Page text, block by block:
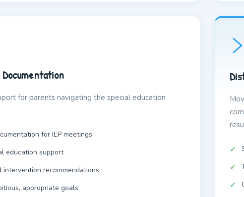
Documentation
for parents navigating the special education
for IEP meetings
education support
intervention recommendations
appropriate goals